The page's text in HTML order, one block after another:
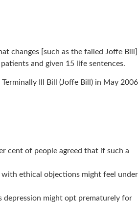
changes [such as the failed Joffe Bill]
and given 15 life sentences.
Ill Bill (Joffe Bill) in May 2006
cent of people agreed that if such a
with ethical objections might feel under
depression might opt prematurely for